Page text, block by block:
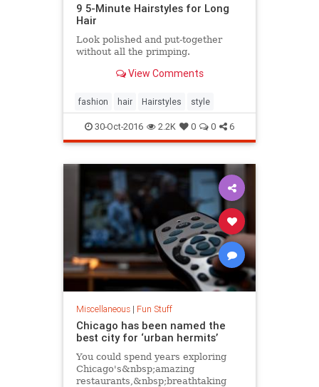
9 5-Minute Hairstyles for Long
Hair
Look polished and put-together
without all the primping.
View Comments
fashion hair Hairstyles style
30-Oct-2016 2.2K 0 0 6
Miscellaneous| Fun Stuff
Chicago has been named the
best city for ‘urban hermits’
You could spend years exploring
Chicago's&nbsp;amazing
restaurants,&nbsp;breathtaking